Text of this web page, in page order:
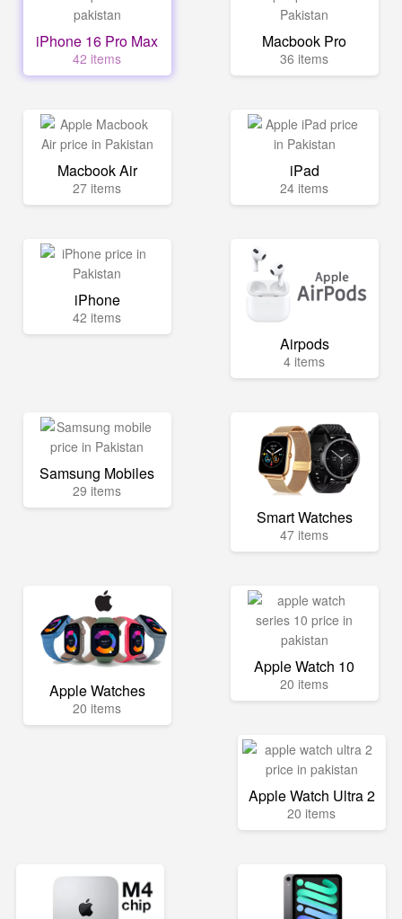
iPhone 16 Pro Max
42 items
Macbook Pro
36 items
Macbook Air
27 items
iPad
24 items
iPhone
42 items
Airpods
4 items
Samsung Mobiles
29 items
Smart Watches
47 items
Apple Watches
20 items
Apple Watch 10
20 items
Apple Watch Ultra 2
20 items